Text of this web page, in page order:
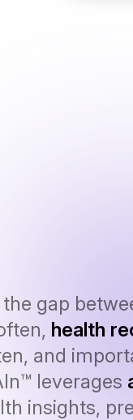
gap
health
and
leverages
insights,